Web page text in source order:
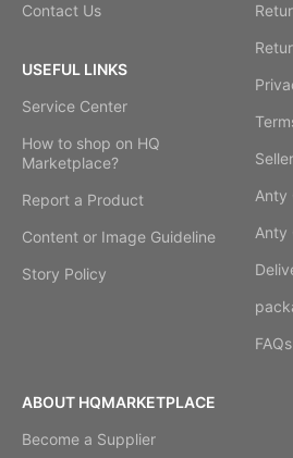
Contact Us
USEFUL LINKS
Service Center
How to shop on HQ
Marketplace?
Report a Product
Content or Image Guideline
Story Policy
Anty
Anty
FAQs
ABOUT HQMARKETPLACE
Become a Supplier